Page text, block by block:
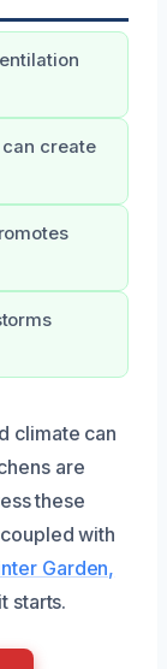
create
climate can
are
these
with
Garden,
starts.